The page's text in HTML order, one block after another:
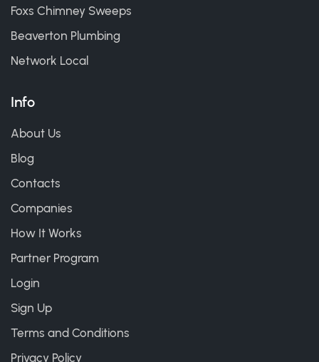
Foxs Chimney Sweeps
Beaverton Plumbing
Network Local
Info
About Us
Blog
Contacts
Companies
How It Works
Partner Program
Login
Sign Up
Terms and Conditions
Privacy Policy